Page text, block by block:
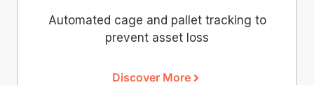
Automated cage and pallet tracking to
prevent asset loss
Discover More